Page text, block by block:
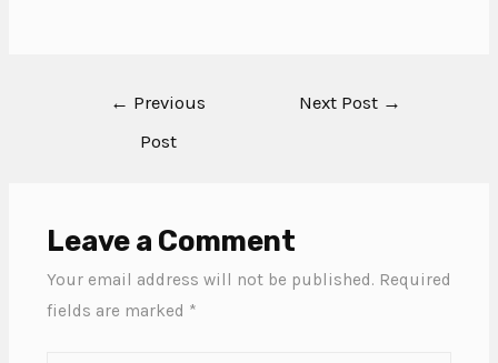
← Previous
Post
Next Post →
Leave a Comment
Your email address will not be published. Required
fields are marked *